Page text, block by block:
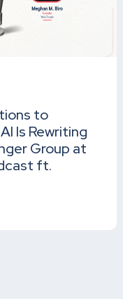
to
Is Rewriting
Group at
ft.